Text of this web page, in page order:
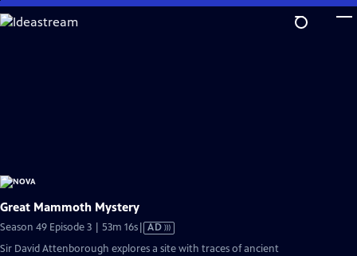
Skip
to
Great Mammoth Mystery
Season 49 Episode 3 | 53m 16sVideo
AD
Sir David Attenborough explores a site with traces of ancient